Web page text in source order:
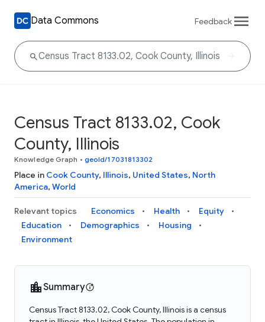
Data Commons Feedback
Census Tract 8133.02, Cook
County, Illinois
Knowledge Graph • geoId/17031813302
Place in Cook County, Illinois, United States, North
America, World
Relevant topics Economics Health
Equity
Education
Demographics
Housing
Environment
Summary
Census Tract 8133.02, Cook County, Illinois is a census